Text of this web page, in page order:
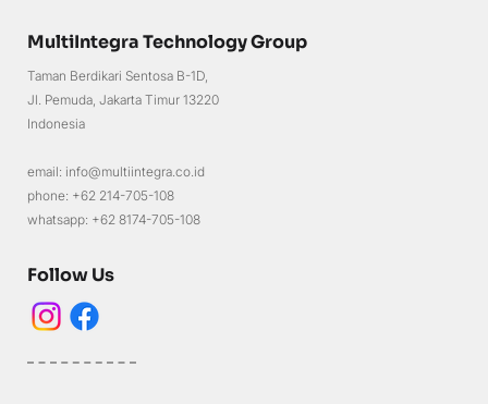
MultiIntegra Technology Group
Taman Berdikari Sentosa B-1D,
Jl. Pemuda, Jakarta Timur 13220
Indonesia
email: info@multiintegra.co.id
phone: +62 214-705-108
whatsapp: +62 8174-705-108
Follow Us